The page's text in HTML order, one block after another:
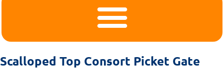
Scalloped Top Consort Picket Gate